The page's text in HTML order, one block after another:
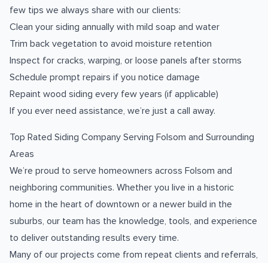
few tips we always share with our clients:
Clean your siding annually with mild soap and water
Trim back vegetation to avoid moisture retention
Inspect for cracks, warping, or loose panels after storms
Schedule prompt repairs if you notice damage
Repaint wood siding every few years (if applicable)
If you ever need assistance, we’re just a call away.
Top Rated Siding Company Serving Folsom and Surrounding
Areas
We’re proud to serve homeowners across Folsom and
neighboring communities. Whether you live in a historic
home in the heart of downtown or a newer build in the
suburbs, our team has the knowledge, tools, and experience
to deliver outstanding results every time.
Many of our projects come from repeat clients and referrals,